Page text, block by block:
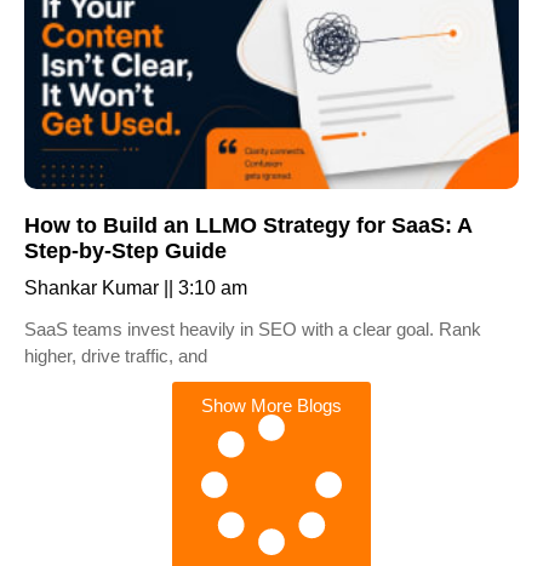
How to Build an LLMO Strategy for SaaS: A
Step-by-Step Guide
Shankar Kumar
3:10 am
SaaS teams invest heavily in SEO with a clear goal. Rank
higher, drive traffic, and
Show More Blogs